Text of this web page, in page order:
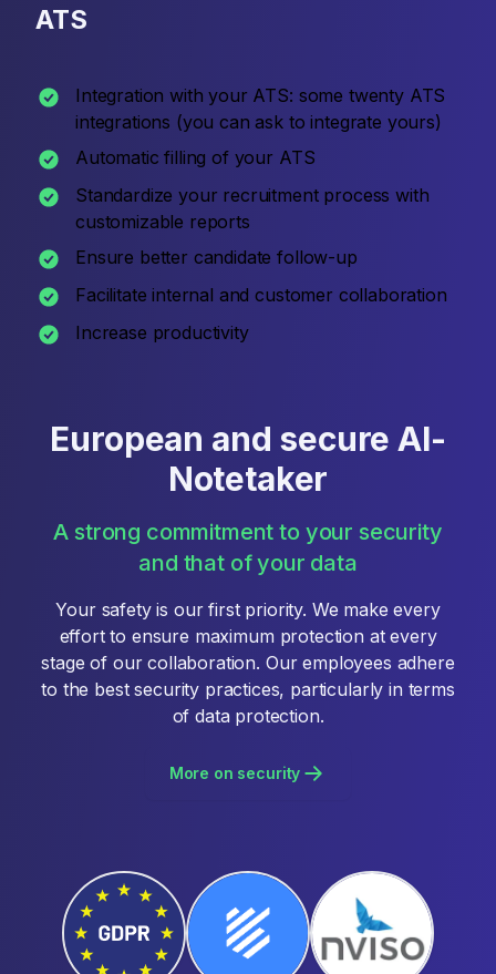
ATS
Integration with your ATS: some twenty ATS
integrations (you can ask to integrate yours)
Automatic filling of your ATS
Standardize your recruitment process with
customizable reports
Ensure better candidate follow-up
Facilitate internal and customer collaboration
Increase productivity
European and secure AI-
Notetaker
A strong commitment to your security
and that of your data
Your safety is our first priority. We make every
effort to ensure maximum protection at every
stage of our collaboration. Our employees adhere
to the best security practices, particularly in terms
of data protection.
More on security